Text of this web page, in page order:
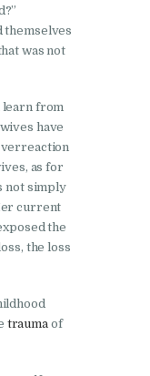
themselves
was not
learn from
have
as for
not simply
current
the
the loss
traumaof